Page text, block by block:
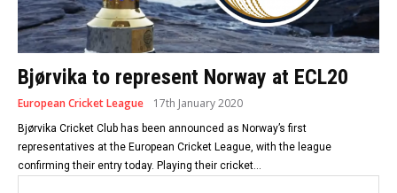
Bjørvika to represent Norway at ECL20
European Cricket League 17th January 2020
Bjørvika Cricket Club has been announced as Norway’s first
representatives at the European Cricket League, with the league
confirming their entry today. Playing their cricket...